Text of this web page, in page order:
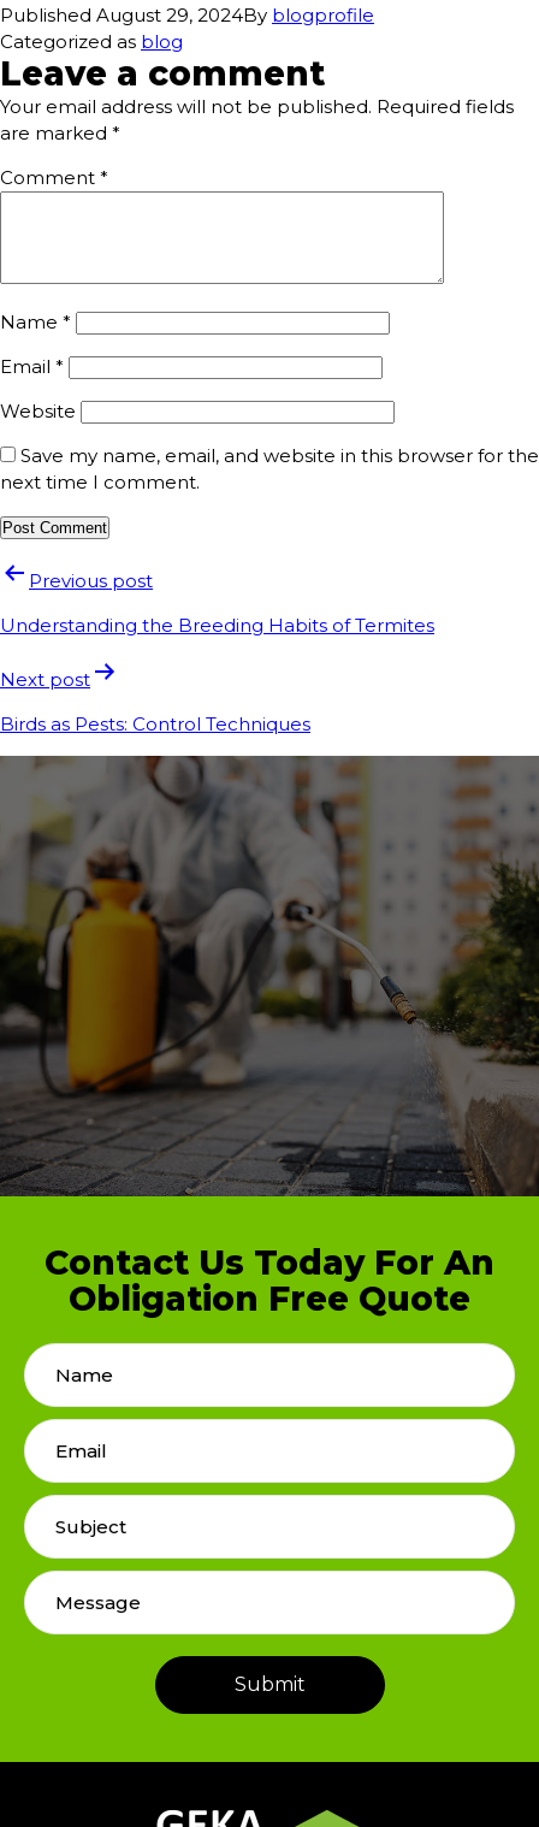
Published August 29, 2024By blogprofile
Categorized as blog
Leave a comment
Your email address will not be published. Required fields
are marked *
Comment *
Name *
Email *
Website
Save my name, email, and website in this browser for the
next time I comment.
Previous post
Understanding the Breeding Habits of Termites
Next post
Birds as Pests: Control Techniques
Contact Us Today For An
Obligation Free Quote